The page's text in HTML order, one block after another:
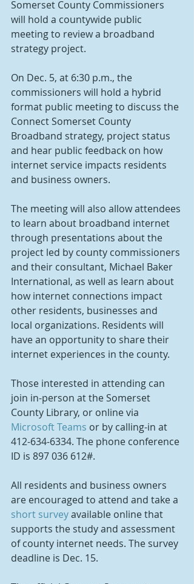
Somerset County Commissioners
will hold a countywide public
meeting to review a broadband
strategy project.
On Dec. 5, at 6:30 p.m., the
commissioners will hold a hybrid
format public meeting to discuss the
Connect Somerset County
Broadband strategy, project status
and hear public feedback on how
internet service impacts residents
and business owners.
The meeting will also allow attendees
to learn about broadband internet
through presentations about the
project led by county commissioners
and their consultant, Michael Baker
International, as well as learn about
how internet connections impact
other residents, businesses and
local organizations. Residents will
have an opportunity to share their
internet experiences in the county.
Those interested in attending can
join in-person at the Somerset
County Library, or online via
Microsoft Teams or by calling-in at
412-634-6334. The phone conference
ID is 897 036 612#.
All residents and business owners
are encouraged to attend and take a
short survey available online that
supports the study and assessment
of county internet needs. The survey
deadline is Dec. 15.